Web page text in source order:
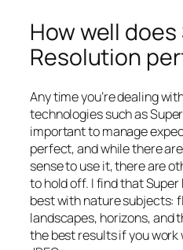
How well
Resolution
Any time you’re dealing
technologies such as
important to manage
perfect, and while there
sense to use it, there are
to hold off. I find that
best with nature subjects:
landscapes, horizons, and
the best results if you work